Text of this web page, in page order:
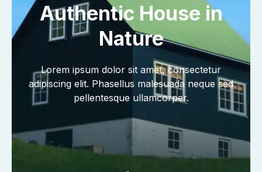
Authentic House in
Nature
Lorem ipsum dolor sit amet, consectetur
adipiscing elit. Phasellus malesuada neque sed
pellentesque ullamcorper.